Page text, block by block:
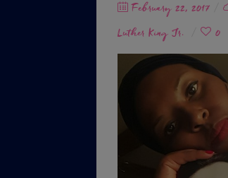
Posted
on
February 22, 2017
Luther King Jr.
0